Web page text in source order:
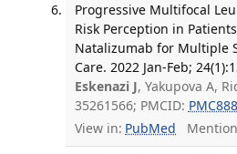
Progressive Multifocal
Risk Perception in
Natalizumab for Multiple
Care. 2022 Jan-Feb;
Eskenazi J, Yakupova A,
35261566; PMCID:
View in: PubMed